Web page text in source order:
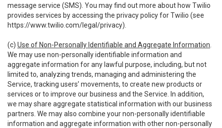
message service (SMS). You may find out more about how Twilio
provides services by accessing the privacy policy for Twilio (see
https://www.twilio.com/legal/privacy).
(c) Use of Non-Personally Identifiable and Aggregate Information
We may use non-personally identifiable information and
aggregate information for any lawful purpose, including, but not
limited to, analyzing trends, managing and administering the
Service, tracking users’ movements, to create new products or
services or to improve our business and the Service. In addition,
we may share aggregate statistical information with our business
partners. We may also combine your non-personally identifiable
information and aggregate information with other non-personally